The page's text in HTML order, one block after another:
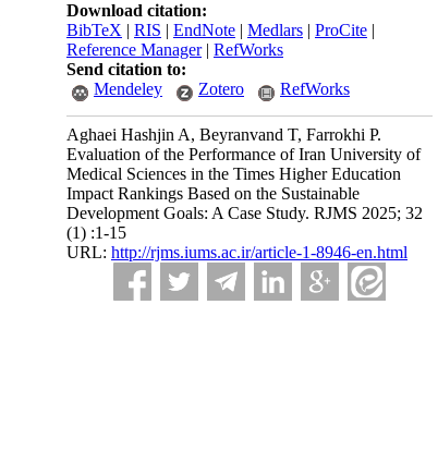
Download citation:
BibTeX | RIS | EndNote | Medlars | ProCite |
Reference Manager| RefWorks
Send citation to:
Mendeley
Zotero RefWorks
Aghaei Hashjin A, Beyranvand T, Farrokhi P.
Evaluation of the Performance of Iran University of
Medical Sciences in the Times Higher Education
Impact Rankings Based on the Sustainable
Development Goals: A Case Study. RJMS 2025; 32
(1) :1-15
URL: http://rjms.iums.ac.ir/article-1-8946-en.html